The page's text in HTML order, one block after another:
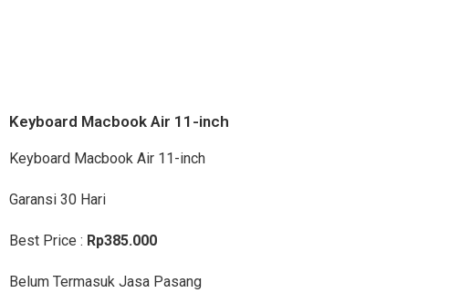
Keyboard Macbook Air 11-inch
Keyboard Macbook Air 11-inch
Garansi 30 Hari
Best Price : Rp385.000
Belum Termasuk Jasa Pasang